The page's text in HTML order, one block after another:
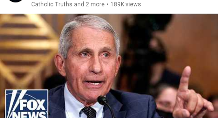
Catholic Truths and 2 more • 189K views